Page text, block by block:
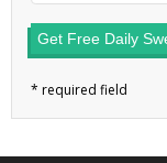
Get Free Daily